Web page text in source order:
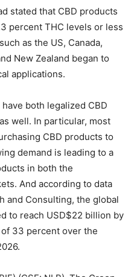
stated that CBD products
percent THC levels or less
as the US, Canada,
New Zealand began to
applications.
both legalized CBD
well. In particular, most
CBD products to
demand is leading to a
in both the
And according to data
and Consulting, the global
to reach USD$22 billion by
33 percent over the